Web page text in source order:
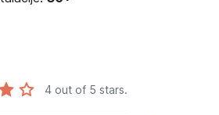
4 out of 5 stars.